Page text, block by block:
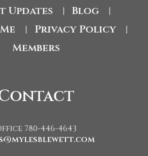
Updates Blog
Privacy Policy
Members
780-446-4643